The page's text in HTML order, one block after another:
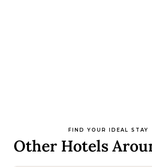
FIND YOUR IDEAL STAY
Other Hotels